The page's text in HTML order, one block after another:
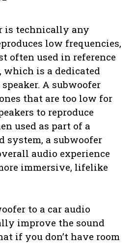
is technically any
low frequencies,
often used in reference
which is a dedicated
A subwoofer
that are too low for
to reproduce
used as part of a
system, a subwoofer
audio experience
immersive, lifelike
to a car audio
improve the sound
if you don’t have room